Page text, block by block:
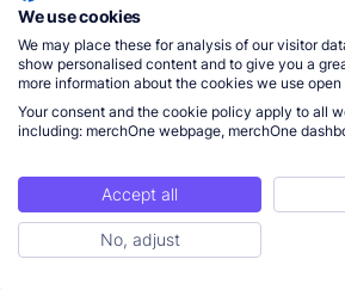
guide
Customily App on Shopify.
Connect your accounts
Customily account and
merchOne using the API
connected, you’re set to
products with ease and
fulfillment.
We use cookies
We may place these for analysis of our visitor
show personalised content and to give you a
more information about the cookies we use
Your consent and the cookie policy apply to all
including: merchOne webpage, merchOne
Accept all
No, adjust